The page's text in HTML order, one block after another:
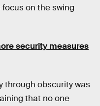
focus on the swing
security measures
through obscurity was
that no one